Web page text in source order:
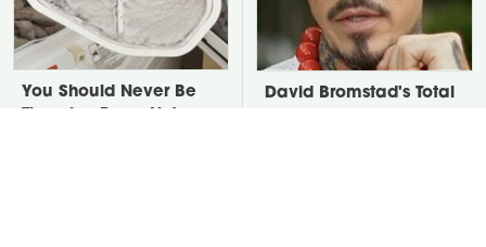
You Should Never Be
David Bromstad's Total